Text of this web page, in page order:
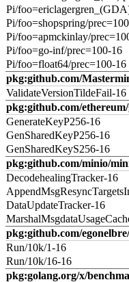
Pi/
Pi/foo=shopspring/
Pi/foo=apmckinlay/
Pi/foo=go-inf/prec=100-16
Pi/foo=float64/prec=100-16
pkg:github.com/
ValidateVersionTildeFail-16
pkg:github.com/
GenerateKeyP256-16
GenSharedKeyP256-16
GenSharedKeyS256-16
pkg:github.com/minio/
DecodehealingTracker-16
DataUpdateTracker-16
pkg:github.com/
Run/10k/1-16
Run/10k/16-16
pkg:golang.org/x/